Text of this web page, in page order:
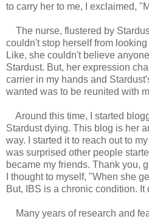
to carry her to me, I exclaimed,
The nurse, flustered by
couldn't stop herself from
Like, she couldn't believe
Stardust. But, her expression
carrier in my hands and
wanted was to be reunited with
Around this time, I started
Stardust dying. This blog is her
way. I started it to reach out to
was surprised other people
became my friends. Thank you,
I thought to myself, "When she
But, IBS is a chronic condition. It
Many years of research and